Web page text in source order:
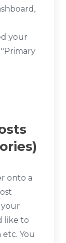
your
onto a
your
like to
etc. You